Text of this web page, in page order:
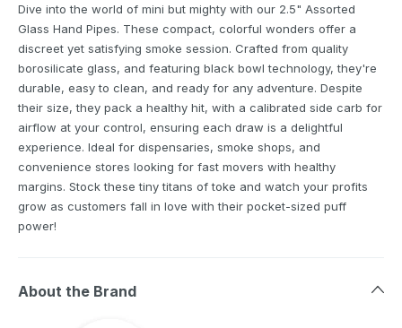
Dive into the world of mini but mighty with our 2.5" Assorted
Glass Hand Pipes. These compact, colorful wonders offer a
discreet yet satisfying smoke session. Crafted from quality
borosilicate glass, and featuring black bowl technology, they're
durable, easy to clean, and ready for any adventure. Despite
their size, they pack a healthy hit, with a calibrated side carb for
airflow at your control, ensuring each draw is a delightful
experience. Ideal for dispensaries, smoke shops, and
convenience stores looking for fast movers with healthy
margins. Stock these tiny titans of toke and watch your profits
grow as customers fall in love with their pocket-sized puff
power!
About the Brand